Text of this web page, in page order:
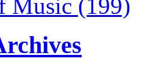
Music (199)